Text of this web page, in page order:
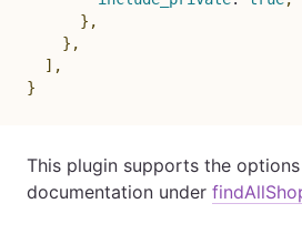
} ,
} ,
] ,
}
This plugin supports the options
documentation under